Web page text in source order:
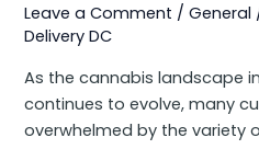
Leave a Comment /General
Delivery DC
As the cannabis landscape
continues to evolve, many
overwhelmed by the variety